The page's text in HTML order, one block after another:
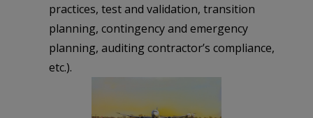
practices, test and validation, transition
planning, contingency and emergency
planning, auditing contractor’s compliance,
etc.).